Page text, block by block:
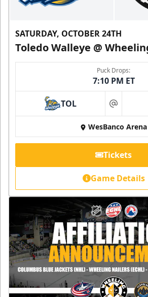
SATURDAY, OCTOBER 24TH
Toledo Walleye @
Puck Drops:
7:10 PM ET
TOL at
WesBanco Arena
Tickets
Game Details